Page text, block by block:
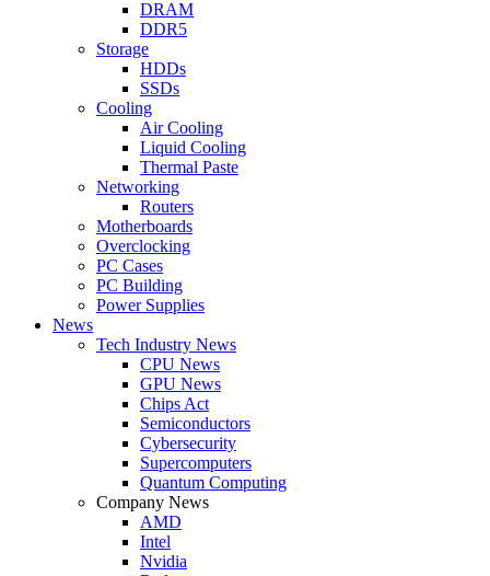
DRAM
DDR5
Storage
HDDs
SSDs
Cooling
Air Cooling
Liquid Cooling
Thermal Paste
Networking
Routers
Motherboards
Overclocking
PC Cases
PC Building
Power Supplies
News
Tech Industry News
CPU News
GPU News
Chips Act
Semiconductors
Cybersecurity
Supercomputers
Quantum Computing
Company News
AMD
Intel
Nvidia